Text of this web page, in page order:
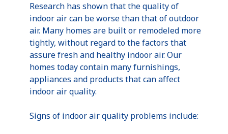
Research has shown that the quality of
indoor air can be worse than that of outdoor
air. Many homes are built or remodeled more
tightly, without regard to the factors that
assure fresh and healthy indoor air. Our
homes today contain many furnishings,
appliances and products that can affect
indoor air quality.
Signs of indoor air quality problems include: